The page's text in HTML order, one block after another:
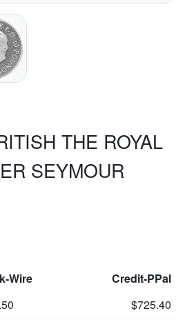
THE ROYAL
SEYMOUR
Wire
Credit-PPal
$725.40